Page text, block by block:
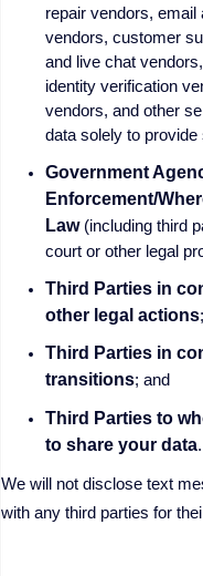
repair vendors,
vendors, customer
and live chat
identity verification
vendors, and other
data solely to
Government
Enforcement/
Law (including third
court or other legal
Third Parties in
other legal actions
Third Parties in
transitions; and
Third Parties to
to share your data
We will not disclose text
with any third parties for